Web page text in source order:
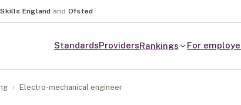
Skills England and Ofsted
StandardsProvidersRankings For
› Electro-mechanical engineer